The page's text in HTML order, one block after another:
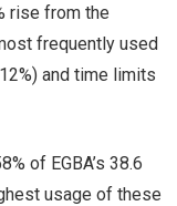
rise from the
frequently used
and time limits
of EGBA’s 38.6
usage of these